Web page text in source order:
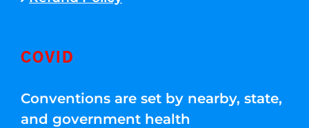
COVID
Conventions are set by nearby, state,
and government health